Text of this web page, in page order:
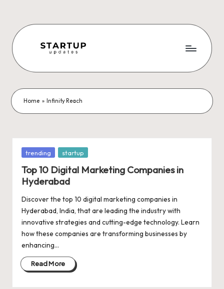
content
S
t
a
r
t
u
p
U
p
d
a
t
e
News,
Funding
News,
Insights
&
Stories
from
Startup
Ecosystem
Home » Infinity Reach
Posted
trending startup
Top 10 Digital Marketing Companies in
Hyderabad
Discover the top 10 digital marketing companies in
Hyderabad, India, that are leading the industry with
innovative strategies and cutting-edge technology. Learn
how these companies are transforming businesses by
enhancing…
Read More